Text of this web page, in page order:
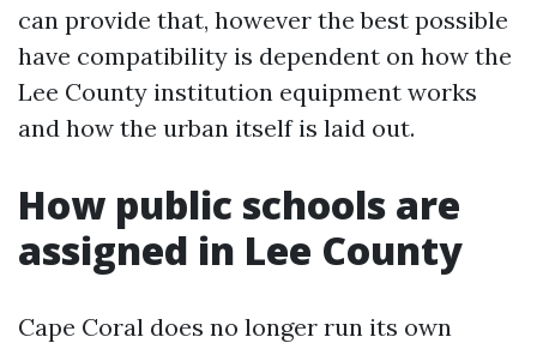
can provide that, however the best possible
have compatibility is dependent on how the
Lee County institution equipment works
and how the urban itself is laid out.
How public schools are
assigned in Lee County
Cape Coral does no longer run its own